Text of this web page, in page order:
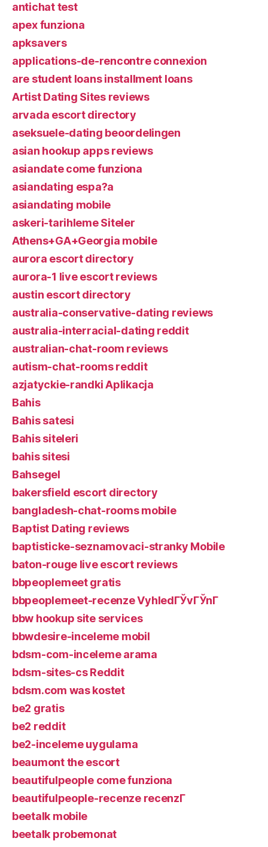
antichat test
apex funziona
apksavers
applications-de-rencontre connexion
are student loans installment loans
Artist Dating Sites reviews
arvada escort directory
aseksuele-dating beoordelingen
asian hookup apps reviews
asiandate come funziona
asiandating espa?a
asiandating mobile
askeri-tarihleme Siteler
Athens+GA+Georgia mobile
aurora escort directory
aurora-1 live escort reviews
austin escort directory
australia-conservative-dating reviews
australia-interracial-dating reddit
australian-chat-room reviews
autism-chat-rooms reddit
azjatyckie-randki Aplikacja
Bahis
Bahis satesi
Bahis siteleri
bahis sitesi
Bahsegel
bakersfield escort directory
bangladesh-chat-rooms mobile
Baptist Dating reviews
baptisticke-seznamovaci-stranky Mobile
baton-rouge live escort reviews
bbpeoplemeet gratis
bbpeoplemeet-recenze VyhledГЎvГЎnГ­
bbw hookup site services
bbwdesire-inceleme mobil
bdsm-com-inceleme arama
bdsm-sites-cs Reddit
bdsm.com was kostet
be2 gratis
be2 reddit
be2-inceleme uygulama
beaumont the escort
beautifulpeople come funziona
beautifulpeople-recenze recenzГ­
beetalk mobile
beetalk probemonat